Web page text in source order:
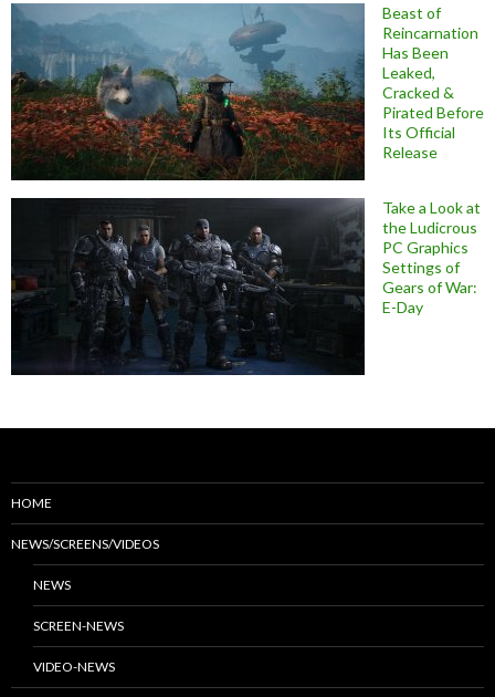
Beast of
Reincarnation
Has Been
Leaked,
Cracked &
Pirated Before
Its Official
Release
Take a Look at
the Ludicrous
PC Graphics
Settings of
Gears of War:
E-Day
HOME
NEWS/SCREENS/VIDEOS
NEWS
SCREEN-NEWS
VIDEO-NEWS